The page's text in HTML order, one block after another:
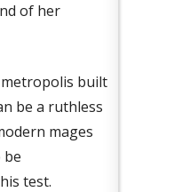
of her
metropolis built
be a ruthless
mages
be
test.